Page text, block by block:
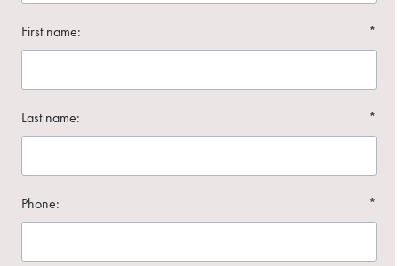
First name: *
Last name: *
Phone: *